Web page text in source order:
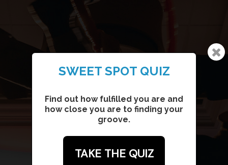
SONGWRITING ADVENTURE
own personalized song (a mix of
songwriting & coaching)
WRITE A SONG
SWEET SPOT QUIZ
Find out how fulfilled you are and
how close you are to finding your
groove.
TAKE THE QUIZ